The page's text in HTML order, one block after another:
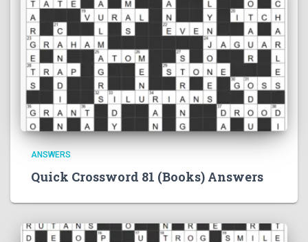
ANSWERS
Quick Crossword 81 (Books) Answers